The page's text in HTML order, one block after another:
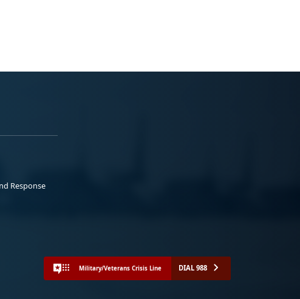
Response
Military/Veterans Crisis Line DIAL 988